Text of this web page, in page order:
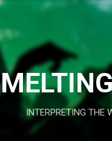
Skip to
INTERPRETING THE